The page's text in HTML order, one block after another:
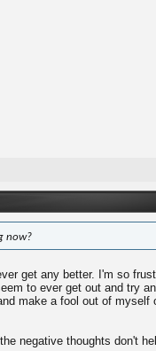
now?
get any better. I'm so
to ever get out and try
make a fool out of
negative thoughts don't